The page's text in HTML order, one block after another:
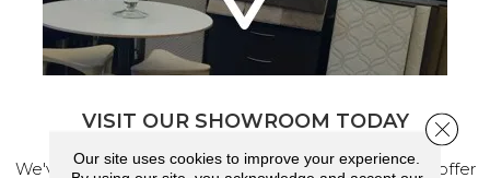
VISIT OUR SHOWROOM TODAY
We've made our home in Salem, Oregon, where we offer
Our site uses cookies to improve your experience.
Close